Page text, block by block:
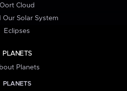
Oort Cloud
Our Solar System
Eclipses
PLANETS
Planets
PLANETS